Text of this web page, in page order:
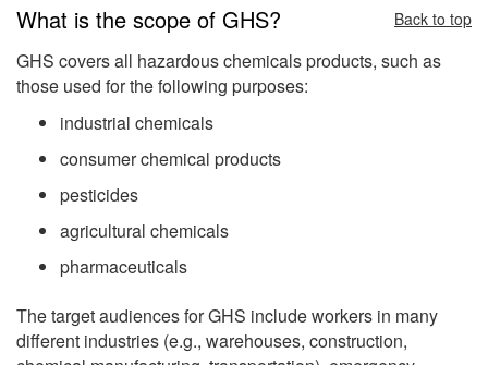
What is the scope of GHS? Back to top
GHS covers all hazardous chemicals products, such as
those used for the following purposes:
industrial chemicals
consumer chemical products
pesticides
agricultural chemicals
pharmaceuticals
The target audiences for GHS include workers in many
different industries (e.g., warehouses, construction,